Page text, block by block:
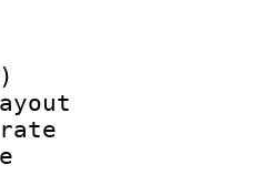
:
:
rate :